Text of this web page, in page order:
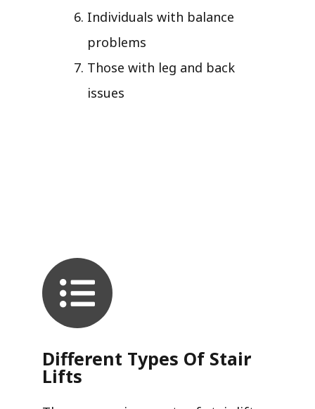
Individuals with balance
problems
Those with leg and back
issues
Different Types Of Stair
Lifts